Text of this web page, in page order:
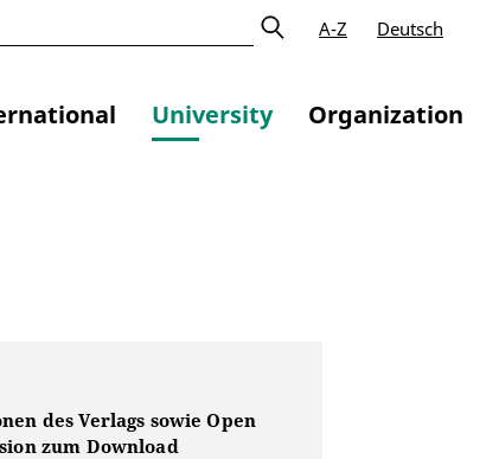
A-Z Deutsch
University Organization
des Verlags sowie Open
zum Download